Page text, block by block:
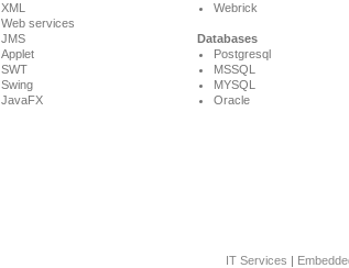
XML
Web services
JMS
Applet
SWT
Swing
JavaFX
Webrick
Databases
Postgresql
MSSQL
MYSQL
Oracle
IT Services |